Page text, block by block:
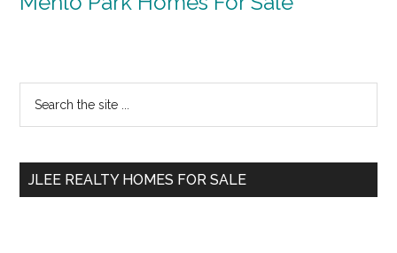
Primary
Sidebar
...
JLEE REALTY HOMES FOR SALE